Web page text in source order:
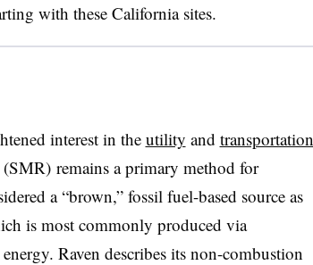
with these California sites.
interest in the utility and transportation
remains a primary method for
a “brown,” fossil fuel-based source as
is most commonly produced via
Raven describes its non-combustion